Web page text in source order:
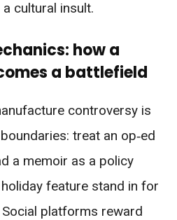
cultural insult.
how a
a battlefield
controversy is
treat an op‑ed
a memoir as a policy
feature stand in for
platforms reward